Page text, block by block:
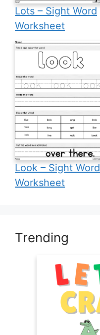
Lots – Sight Word
Worksheet
Look – Sight Word
Worksheet
Trending